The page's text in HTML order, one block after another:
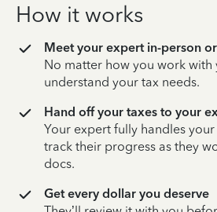
How it works
Meet your expert in-person
No matter how you work with
understand your tax needs.
Hand off your taxes to your
Your expert fully handles
track their progress as they
docs.
Get every dollar you deserve